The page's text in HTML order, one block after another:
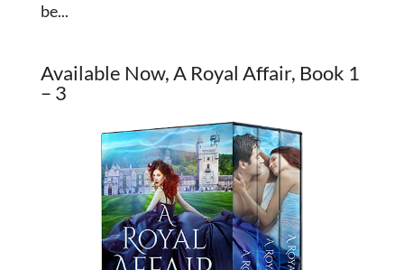
be...
Available Now, A Royal Affair, Book 1
– 3